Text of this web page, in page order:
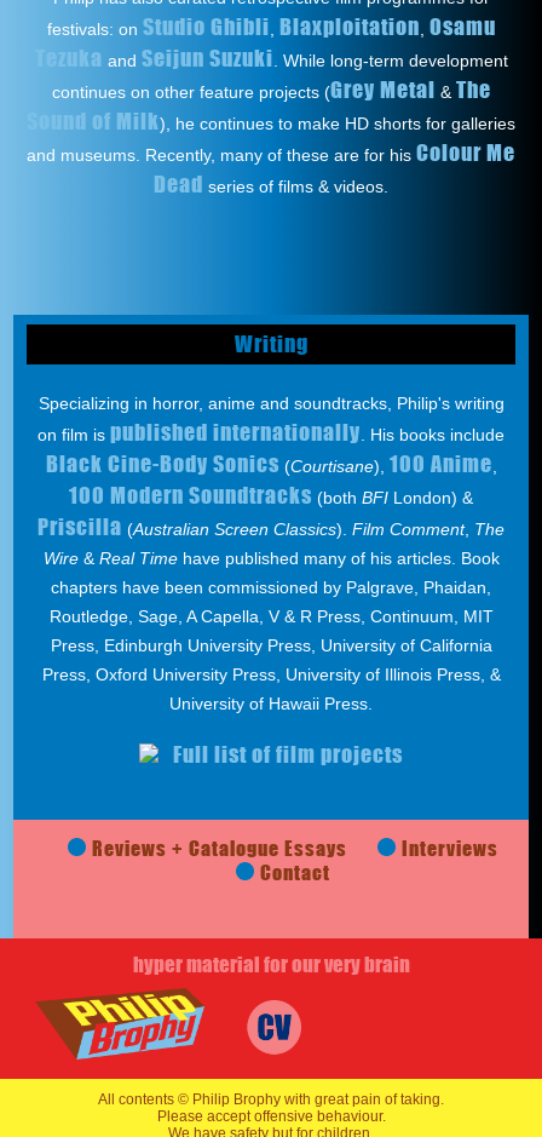
festivals: on Studio Ghibli Blaxploitation Osamu
Tezuka and Seijun Suzuki . While long-term development
continues on other feature projects (Grey Metal & The
Sound of Milk), he continues to make HD shorts for galleries
and museums. Recently, many of these are for his Colour Me
Dead series of films & videos.
Writing
Specializing in horror, anime and soundtracks, Philip's writing
on film is published internationally . His books include
Black Cine-Body Sonics (Courtisane), 100 Anime
100 Modern Soundtracks (both BFI London) &
Priscilla (Australian Screen Classics). Film Comment, The
Wire& Real Timehave published many of his articles. Book
chapters have been commissioned by Palgrave, Phaidan,
Routledge, Sage, A Capella, V & R Press, Continuum, MIT
Press, Edinburgh University Press, University of California
Press, Oxford University Press, University of Illinois Press, &
University of Hawaii Press.
Full list of film projects
Reviews + Catalogue Essays
Interviews
Contact
hyper material for our very brain
All contents © Philip Brophy with great pain of taking.
Please accept offensive behaviour.
We have safety but for children.